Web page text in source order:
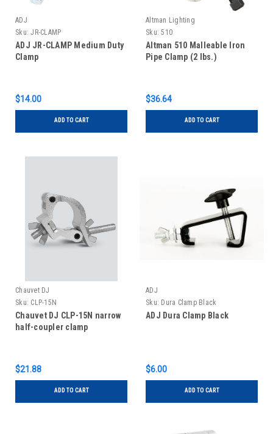
ADJ
Sku: JR-CLAMP
ADJ JR-CLAMP Medium Duty
Clamp
$14.00
ADD TO CART
Altman Lighting
Sku: 510
Altman 510 Malleable Iron
Pipe Clamp (2 lbs.)
$36.64
ADD TO CART
Chauvet DJ
Sku: CLP-15N
Chauvet DJ CLP-15N narrow
half-coupler clamp
$21.88
ADD TO CART
ADJ
Sku: Dura Clamp Black
ADJ Dura Clamp Black
$6.00
ADD TO CART